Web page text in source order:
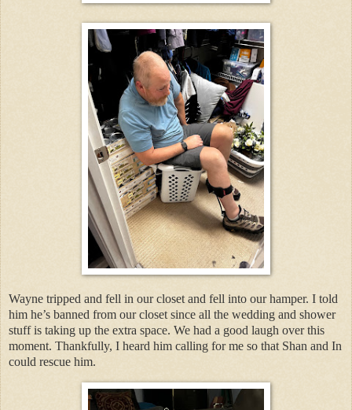
Wayne tripped and fell in our closet and fell into our hamper. I told
him he’s banned from our closet since all the wedding and shower
stuff is taking up the extra space. We had a good laugh over this
moment. Thankfully, I heard him calling for me so that Shan and In
could rescue him.